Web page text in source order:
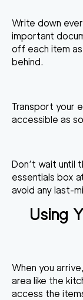
Write down
important
off each item
behind.
Transport your
accessible as
Don’t wait until
essentials box
avoid any last-
Using
When you
area like the
access the